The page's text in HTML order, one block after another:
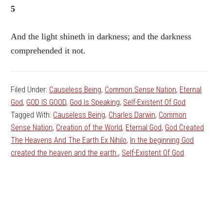
5
And the light shineth in darkness; and the darkness
comprehended it not.
Filed Under: Causeless Being, Common Sense Nation, Eternal
God, GOD IS GOOD, God Is Speaking, Self-Existent Of God
Tagged With: Causeless Being, Charles Darwin, Common
Sense Nation, Creation of the World, Eternal God, God Created
The Heavens And The Earth Ex Nihilo, In the beginning God
created the heaven and the earth., Self-Existent Of God